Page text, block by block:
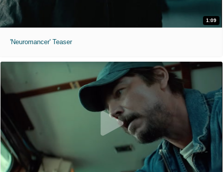
1:09
'Neuromancer' Teaser